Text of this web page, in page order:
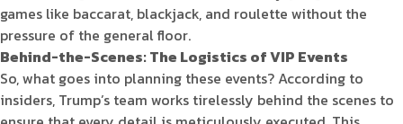
games like baccarat, blackjack, and roulette without the
pressure of the general floor.
Behind-the-Scenes: The Logistics of VIP Events
So, what goes into planning these events? According to
insiders, Trump’s team works tirelessly behind the scenes to